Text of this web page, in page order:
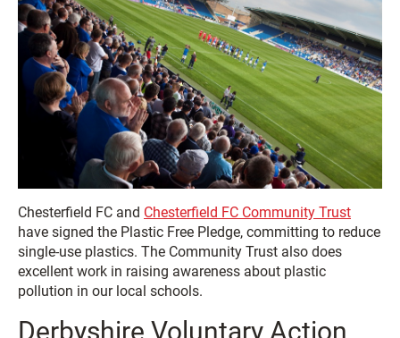
Chesterfield FC and Chesterfield FC Community Trust
have signed the Plastic Free Pledge, committing to reduce
single-use plastics. The Community Trust also does
excellent work in raising awareness about plastic
pollution in our local schools.
Derbyshire Voluntary Action